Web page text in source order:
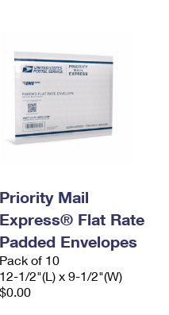
Priority Mail
Express® Flat Rate
Padded Envelopes
Pack of 10
12-1/2"(L) x 9-1/2"(W)
$0.00